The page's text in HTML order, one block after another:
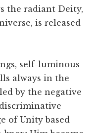
the radiant Deity,
is released
self-luminous
always in the
by the negative
of Unity based